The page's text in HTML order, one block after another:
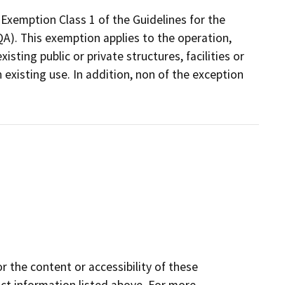
Class 1 of the Guidelines for the
This exemption applies to the operation,
public or private structures, facilities or
use. In addition, non of the exception
the content or accessibility of these